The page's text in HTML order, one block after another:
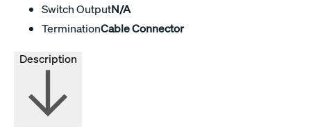
Switch OutputN/A
TerminationCable Connector